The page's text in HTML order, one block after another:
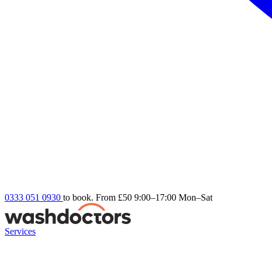
0333 051 0930 to book. From £50 9:00–17:00 Mon–Sat
Services